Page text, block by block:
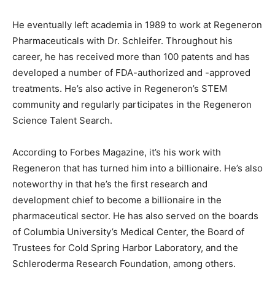
He eventually left academia in 1989 to work at Regeneron
Pharmaceuticals with Dr. Schleifer. Throughout his
career, he has received more than 100 patents and has
developed a number of FDA-authorized and -approved
treatments. He’s also active in Regeneron’s STEM
community and regularly participates in the Regeneron
Science Talent Search.
According to Forbes Magazine, it’s his work with
Regeneron that has turned him into a billionaire. He’s also
noteworthy in that he’s the first research and
development chief to become a billionaire in the
pharmaceutical sector. He has also served on the boards
of Columbia University’s Medical Center, the Board of
Trustees for Cold Spring Harbor Laboratory, and the
Schleroderma Research Foundation, among others.